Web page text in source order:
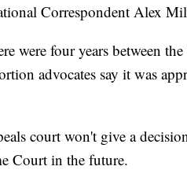
Correspondent Alex
were four years between
advocates say it was
court won't give a
Court in the future.